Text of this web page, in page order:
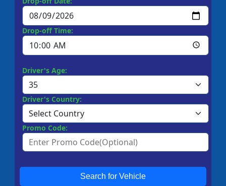
Drop-off Time:
Driver's Age:
Driver's Country:
Promo Code:
Search for Vehicle